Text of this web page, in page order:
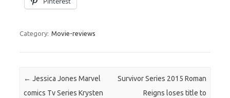
Category: Movie-reviews
Post navigation
← Jessica Jones Marvel
comics Tv Series Krysten
Survivor Series 2015 Roman
Reigns loses title to